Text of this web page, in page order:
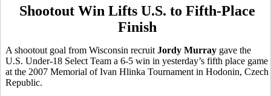
Shootout Win Lifts U.S. to Fifth-Place
Finish
A shootout goal from Wisconsin recruit Jordy Murray gave the
U.S. Under-18 Select Team a 6-5 win in yesterday’s fifth place game
at the 2007 Memorial of Ivan Hlinka Tournament in Hodonin, Czech
Republic.